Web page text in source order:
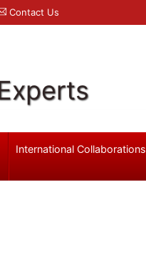
Contact Us
International Collaborations